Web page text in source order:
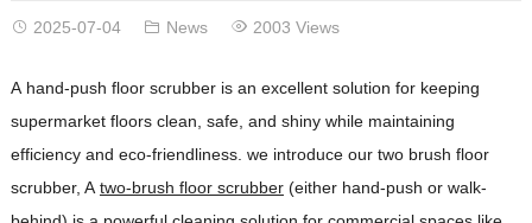
2025-07-04 News 2003 Views
A hand-push floor scrubber is an excellent solution for keeping
supermarket floors clean, safe, and shiny while maintaining
efficiency and eco-friendliness. we introduce our two brush floor
scrubber, A two-brush floor scrubber(either hand-push or walk-